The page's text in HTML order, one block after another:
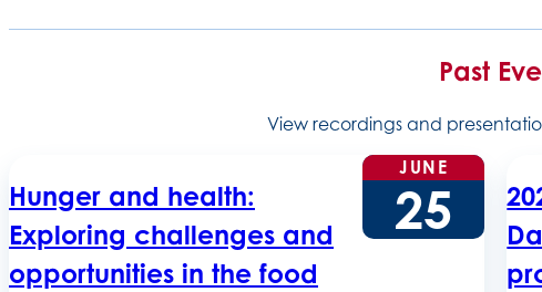
Past
View recordings and
Hunger and health:
Exploring challenges and
opportunities in the food
JUNE
25